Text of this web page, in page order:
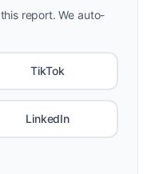
report. We auto-
TikTok
LinkedIn